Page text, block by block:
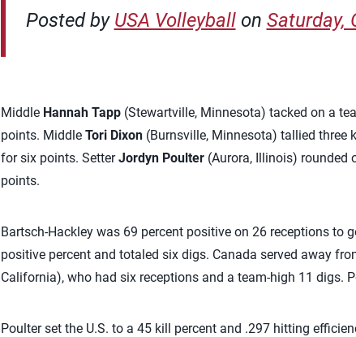
Posted by USA Volleyballon Saturday,
Middle Hannah Tapp(Stewartville, Minnesota) tacked on a
points. Middle Tori Dixon(Burnsville, Minnesota) tallied three
for six points. SetterJordyn Poulter(Aurora, Illinois) rounded
points.
Bartsch-Hackley was 69 percent positive on 26 receptions to
positive percent and totaled six digs. Canada served away
California), who had six receptions and a team-high 11 digs.
Poulter set the U.S. to a 45 kill percent and .297 hitting